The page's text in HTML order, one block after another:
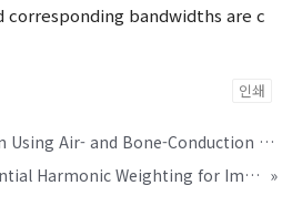
corresponding bandwidths are c
인쇄
A Priori SNR Estimation Using Air- and Bone-Conduction Microphones
A Phase-Matched Exponential Harmonic Weighting for Improved Sensation of Virtual Bass »